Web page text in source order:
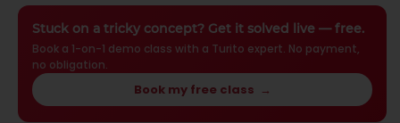
Stuck on a tricky concept? Get it solved live — free.
Book a 1-on-1 demo class with a Turito expert. No payment,
no obligation.
Book my free class →